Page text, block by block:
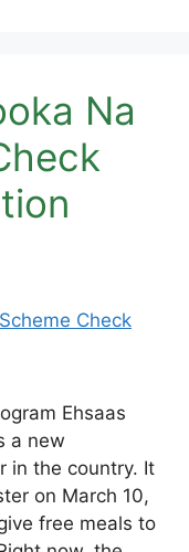
Na
Ehsaas
a new
in the country. It
on March 10,
free meals to